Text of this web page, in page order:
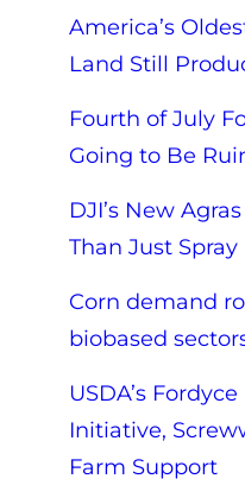
America’s
Land Still
Fourth of July
Going to Be
DJI’s New
Than Just Spray
Corn demand
biobased
USDA’s
Initiative,
Farm Support